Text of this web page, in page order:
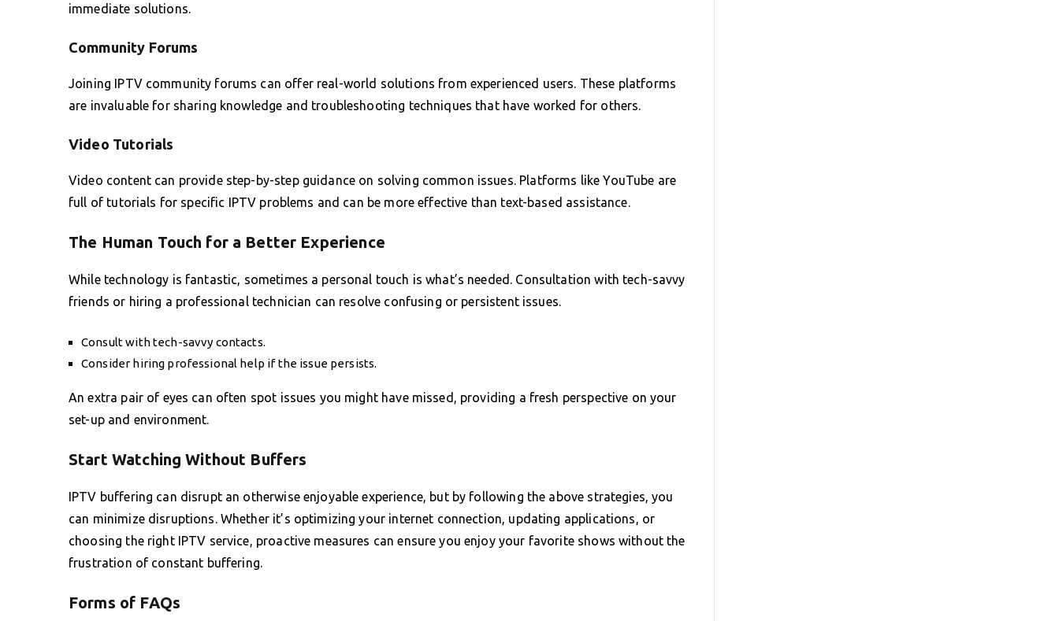
immediate solutions.
Community Forums
Joining IPTV community forums can offer real-world solutions from experienced users. These platforms
are invaluable for sharing knowledge and troubleshooting techniques that have worked for others.
Video Tutorials
Video content can provide step-by-step guidance on solving common issues. Platforms like YouTube are
full of tutorials for specific IPTV problems and can be more effective than text-based assistance.
The Human Touch for a Better Experience
While technology is fantastic, sometimes a personal touch is what’s needed. Consultation with tech-savvy
friends or hiring a professional technician can resolve confusing or persistent issues.
Consult with tech-savvy contacts.
Consider hiring professional help if the issue persists.
An extra pair of eyes can often spot issues you might have missed, providing a fresh perspective on your
set-up and environment.
Start Watching Without Buffers
IPTV buffering can disrupt an otherwise enjoyable experience, but by following the above strategies, you
can minimize disruptions. Whether it’s optimizing your internet connection, updating applications, or
choosing the right IPTV service, proactive measures can ensure you enjoy your favorite shows without the
frustration of constant buffering.
Forms of FAQs